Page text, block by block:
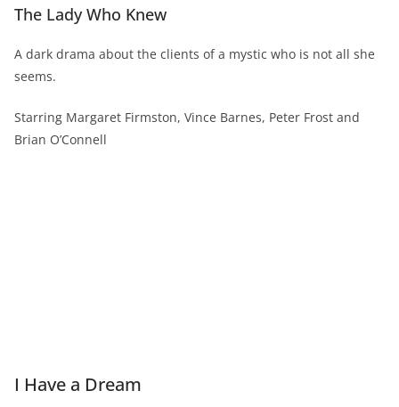
The Lady Who Knew
A dark drama about the clients of a mystic who is not all she
seems.
Starring Margaret Firmston, Vince Barnes, Peter Frost and
Brian O’Connell
I Have a Dream